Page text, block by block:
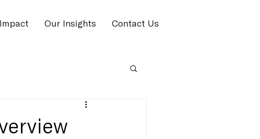
Our Insights Contact Us